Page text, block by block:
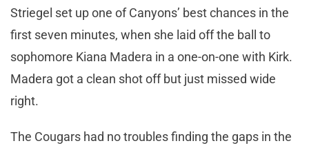
Striegel set up one of Canyons’ best chances in the
first seven minutes, when she laid off the ball to
sophomore Kiana Madera in a one-on-one with Kirk.
Madera got a clean shot off but just missed wide
right.
The Cougars had no troubles finding the gaps in the